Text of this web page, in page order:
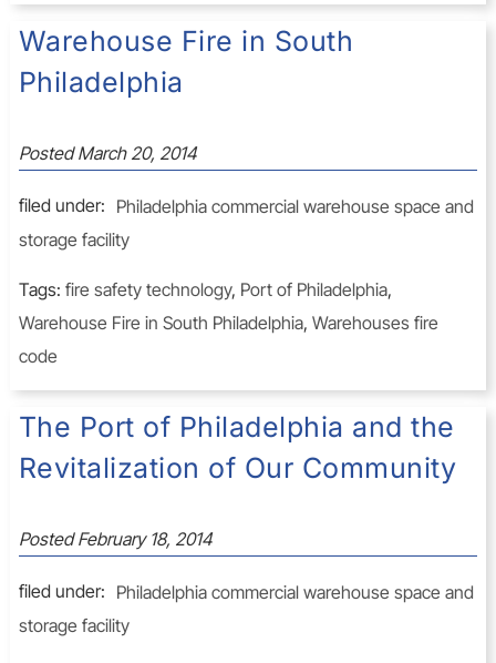
Warehouse Fire in South
Philadelphia
PostedMarch 20, 2014
filed under: Philadelphia commercial warehouse space and
storage facility
Tags: fire safety technology, Port of Philadelphia,
Warehouse Fire in South Philadelphia, Warehouses fire
code
The Port of Philadelphia and the
Revitalization of Our Community
PostedFebruary 18, 2014
filed under: Philadelphia commercial warehouse space and
storage facility